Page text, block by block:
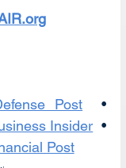
Post
•
Insider
  •
Post